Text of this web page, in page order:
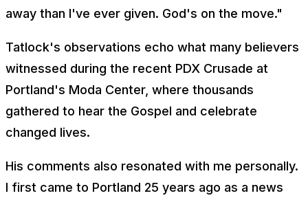
away than I've ever given. God's on the move."
Tatlock's observations echo what many believers
witnessed during the recent PDX Crusade at
Portland's Moda Center, where thousands
gathered to hear the Gospel and celebrate
changed lives.
His comments also resonated with me personally.
I first came to Portland 25 years ago as a news